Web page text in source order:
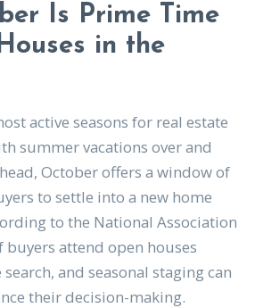
Is Prime Time
in the
active seasons for real estate
summer vacations over and
October offers a window of
to settle into a new home
to the National Association
buyers attend open houses
and seasonal staging can
their decision-making.